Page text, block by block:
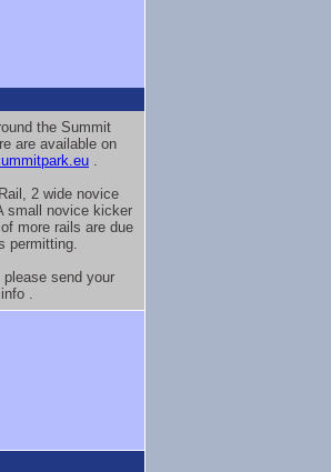
the Summit
are available on
.
2 wide novice
small novice kicker
more rails are due
permitting.
send your
.